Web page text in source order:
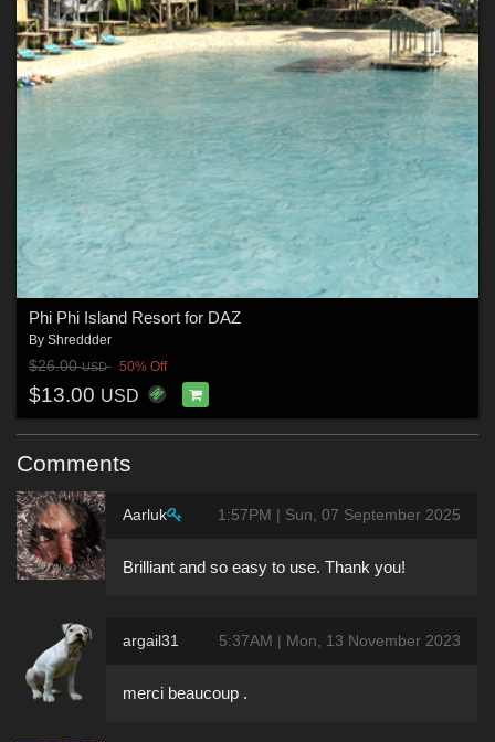
Phi Phi Island Resort for DAZ
By Shreddder
$26.00USD 50% Off
$13.00 USD
Comments
Aarluk 1:57PM | Sun, 07 September 2025
Brilliant and so easy to use. Thank you!
argail31 5:37AM | Mon, 13 November 2023
merci beaucoup .